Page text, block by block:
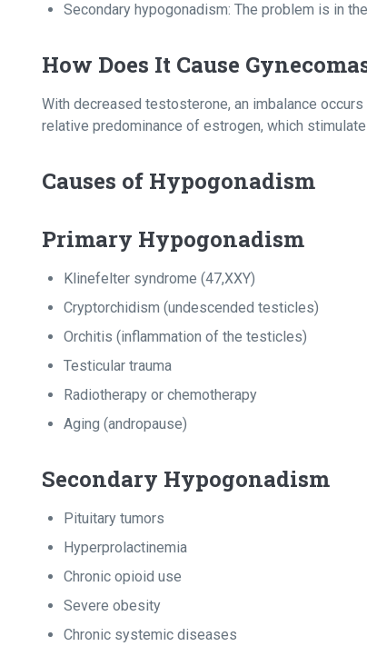
Secondary hypogonadism: The problem is in
How Does It Cause
With decreased testosterone, an imbalance
relative predominance of estrogen, which
Causes of Hypogonadism
Primary Hypogonadism
Klinefelter syndrome (47,XXY)
Cryptorchidism (undescended testicles)
Orchitis (inflammation of the testicles)
Testicular trauma
Radiotherapy or chemotherapy
Aging (andropause)
Secondary Hypogonadism
Pituitary tumors
Hyperprolactinemia
Chronic opioid use
Severe obesity
Chronic systemic diseases